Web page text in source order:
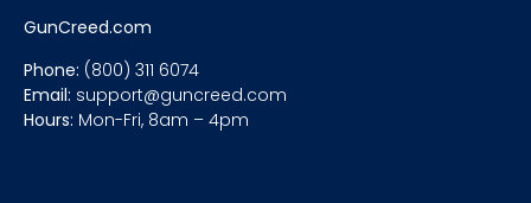
GunCreed.com
Phone: (800) 311 6074
Email: support@guncreed.com
Hours: Mon-Fri, 8am – 4pm